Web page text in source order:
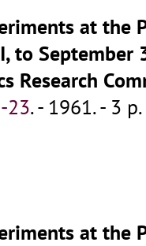
at the
to September
Research
23.- 1961. - 3 p.
at the